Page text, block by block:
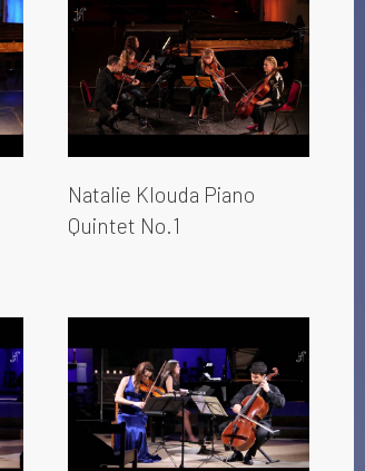
Natalie Klouda Piano
Quintet No.1